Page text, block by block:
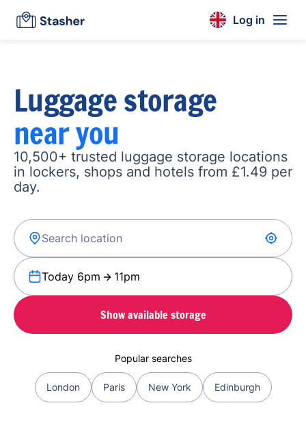
Log in
Luggage storage
near you
10,500+ trusted luggage storage locations
in lockers, shops and hotels from £1.49 per
day.
Today 6pm 11pm
Show available storage
Popular searches
London Paris New York Edinburgh